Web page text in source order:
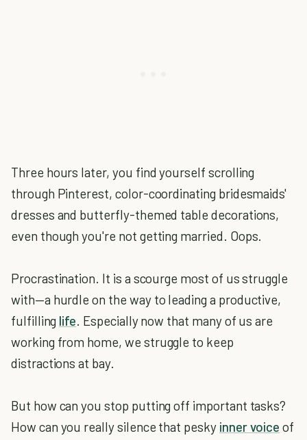
Three hours later, you find yourself scrolling
through Pinterest, color-coordinating bridesmaids'
dresses and butterfly-themed table decorations,
even though you're not getting married. Oops.
Procrastination. It is a scourge most of us struggle
with—a hurdle on the way to leading a productive,
fulfilling life. Especially now that many of us are
working from home, we struggle to keep
distractions at bay.
But how can you stop putting off important tasks?
How can you really silence that pesky inner voice of